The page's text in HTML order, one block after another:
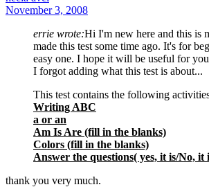
November 3, 2008
errie wrote:Hi I'm new here and this is
made this test some time ago. It's for
easy one. I hope it will be useful for
I forgot adding what this test is about...
This test contains the following
Writing ABC
a or an
Am Is Are (fill in the blanks)
Colors (fill in the blanks)
Answer the questions( yes, it is/No, it
thank you very much.